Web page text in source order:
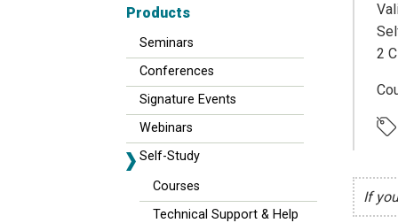
Products
Seminars
Conferences
Signature Events
Webinars
Self-Study
Courses
Technical Support & Help
2
If